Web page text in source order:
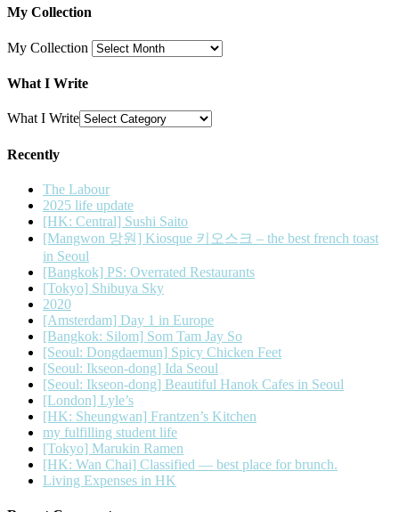
My Collection
My Collection
What I Write
What I Write
Recently
The Labour
2025 life update
[HK: Central] Sushi Saito
[Mangwon 망원] Kiosque 키오스크 – the best french toast
in Seoul
[Bangkok] PS: Overrated Restaurants
[Tokyo] Shibuya Sky
2020
[Amsterdam] Day 1 in Europe
[Bangkok: Silom] Som Tam Jay So
[Seoul: Dongdaemun] Spicy Chicken Feet
[Seoul: Ikseon-dong] Ida Seoul
[Seoul: Ikseon-dong] Beautiful Hanok Cafes in Seoul
[London] Lyle’s
[HK: Sheungwan] Frantzen’s Kitchen
my fulfilling student life
[Tokyo] Marukin Ramen
[HK: Wan Chai] Classified — best place for brunch.
Living Expenses in HK